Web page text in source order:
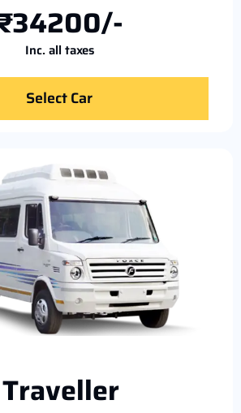
Inc. all taxes
Select Car